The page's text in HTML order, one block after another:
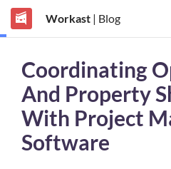
Workast| Blog
Coordinating
And Property
With Project
Software